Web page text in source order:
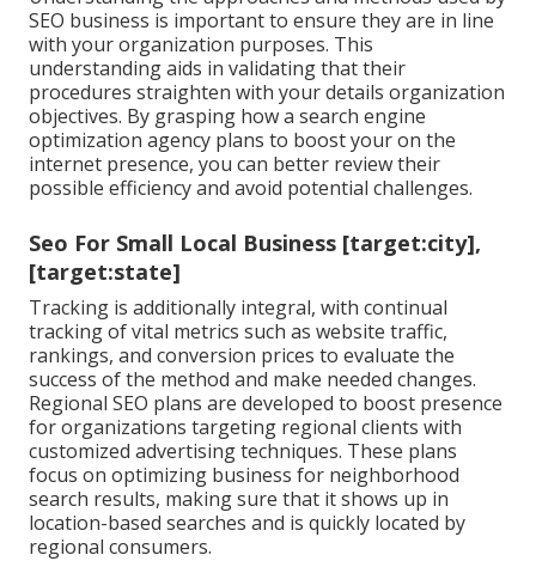
SEO business is important to ensure they are in line
with your organization purposes. This
understanding aids in validating that their
procedures straighten with your details organization
objectives. By grasping how a search engine
optimization agency plans to boost your on the
internet presence, you can better review their
possible efficiency and avoid potential challenges.
Seo For Small Local Business [target:city],
[target:state]
Tracking is additionally integral, with continual
tracking of vital metrics such as website traffic,
rankings, and conversion prices to evaluate the
success of the method and make needed changes.
Regional SEO plans are developed to boost presence
for organizations targeting regional clients with
customized advertising techniques. These plans
focus on optimizing business for neighborhood
search results, making sure that it shows up in
location-based searches and is quickly located by
regional consumers.